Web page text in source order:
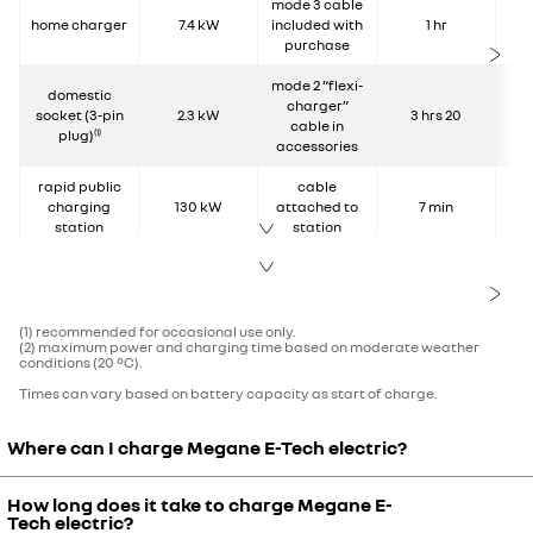
home charger 7.4 kW
mode 3 cable
included with
purchase
1 hr
domestic
socket (3-pin
plug)(1)
2.3 kW
mode 2 “flexi-
charger”
cable in
accessories
3 hrs 20
rapid public
charging
station
130 kW
cable
attached to
station
7 min
(1) recommended for occasional use only.
(2) maximum power and charging time based on moderate weather
conditions (20 °C).
Times can vary based on battery capacity as start of charge.
Where can I charge Megane E-Tech electric?
Charging Megane E-Tech electric:
How long does it take to charge Megane E-
Tech electric?